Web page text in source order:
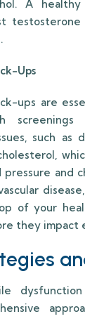
A
Ups
ups are
such as
pressure and
of your
they impact